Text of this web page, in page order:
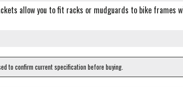
allow you to fit racks or mudguards to bike
to confirm current specification before buying.